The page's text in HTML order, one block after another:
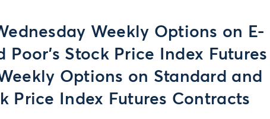
Weekly Options on E-
Poor's Stock Price Index Futures
Options on Standard and
Price Index Futures Contracts